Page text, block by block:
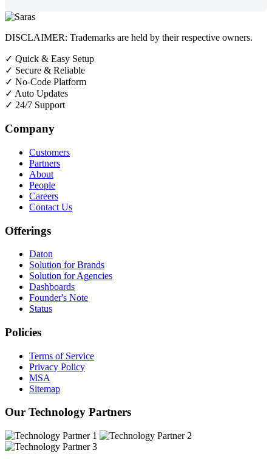
DISCLAIMER: Trademarks are held by their respective owners.
✓ Quick & Easy Setup
✓ Secure & Reliable
✓ No-Code Platform
✓ Auto Updates
✓ 24/7 Support
Company
Customers
Partners
About
People
Careers
Contact Us
Offerings
Daton
Solution for Brands
Solution for Agencies
Dashboards
Founder's Note
Status
Policies
Terms of Service
Privacy Policy
MSA
Sitemap
Our Technology Partners